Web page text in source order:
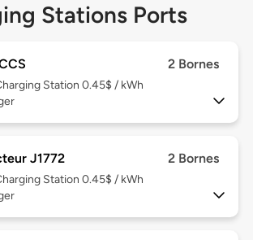
Stations Ports
2 Bornes
Station 0.45$ / kWh
J1772 2 Bornes
Station 0.45$ / kWh